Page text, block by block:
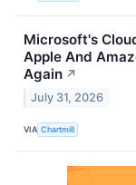
Microsoft's
Apple And
Again ↗
July 31, 2026
VIA Chartmill